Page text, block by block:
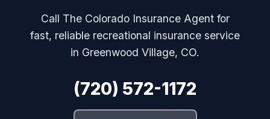
Call The Colorado Insurance Agent for
fast, reliable recreational insurance service
in Greenwood Village, CO.
(720) 572-1172